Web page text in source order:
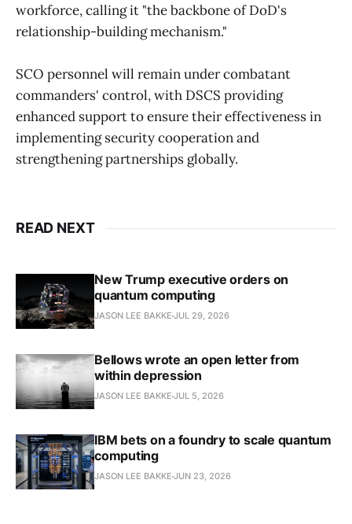
workforce, calling it "the backbone of DoD's
relationship-building mechanism."
SCO personnel will remain under combatant
commanders' control, with DSCS providing
enhanced support to ensure their effectiveness in
implementing security cooperation and
strengthening partnerships globally.
READ NEXT
New Trump executive orders on
quantum computing
JASON LEE BAKKE JUL 29, 2026
Bellows wrote an open letter from
within depression
JASON LEE BAKKE JUL 5, 2026
IBM bets on a foundry to scale quantum
computing
JASON LEE BAKKE JUN 23, 2026